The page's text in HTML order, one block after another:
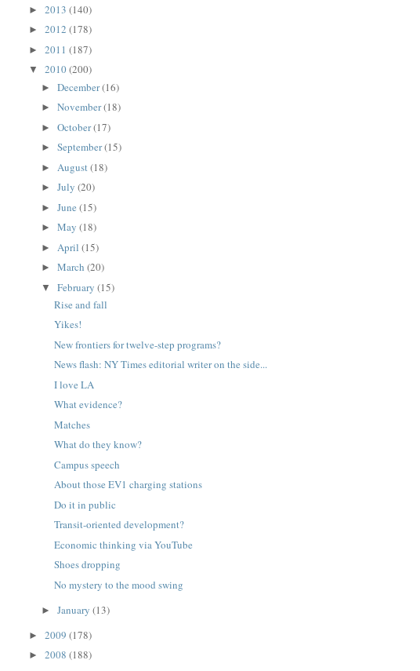
►2013(140)
►2012(178)
►2011(187)
▼2010(200)
►December(16)
►November(18)
►October(17)
►September(15)
► August(18)
►July(20)
►June(15)
►May(18)
► April(15)
►March(20)
▼February(15)
Rise and fall
Yikes!
New frontiers for twelve-step programs?
News flash: NY Times editorial writer on the side...
I love LA
What evidence?
Matches
What do they know?
Campus speech
About those EV1 charging stations
Do it in public
Transit-oriented development?
Economic thinking via YouTube
Shoes dropping
No mystery to the mood swing
►January(13)
►2009(178)
►2008(188)